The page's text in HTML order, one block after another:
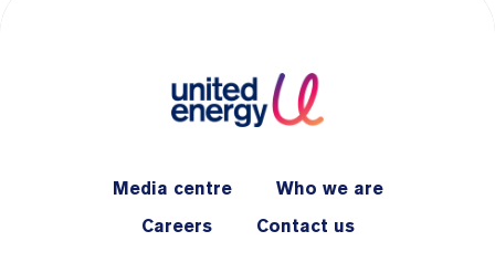
Media centre Who we are
Careers Contact us